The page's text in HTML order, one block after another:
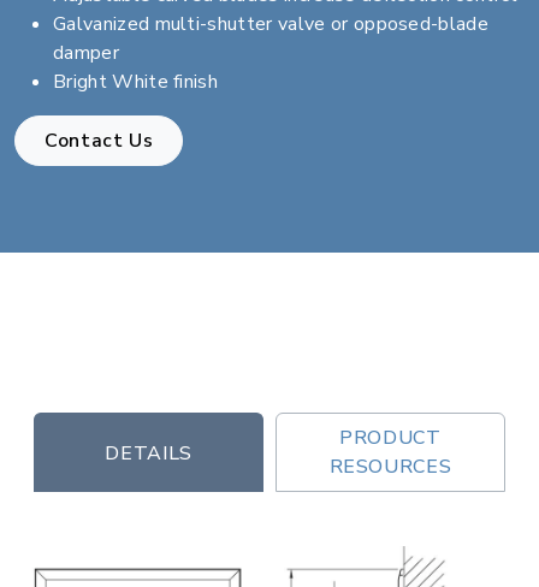
Galvanized multi-shutter valve or opposed-blade
damper
Bright White finish
Contact Us
DETAILS
PRODUCT
RESOURCES